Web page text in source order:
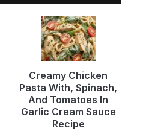
Creamy Chicken
Pasta With, Spinach,
And Tomatoes In
Garlic Cream Sauce
Recipe